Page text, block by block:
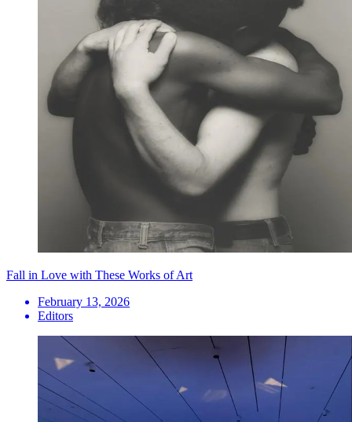
Fall in Love with These Works of Art
February 13, 2026
Editors